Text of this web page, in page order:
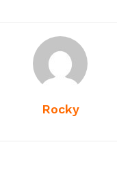
Rocky